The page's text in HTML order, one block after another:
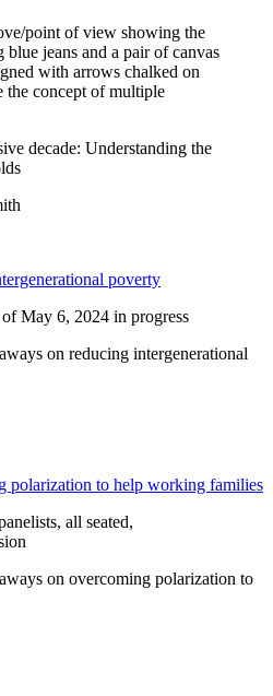
decade: Understanding the
poverty
on reducing intergenerational
polarization to help working families
on overcoming polarization to